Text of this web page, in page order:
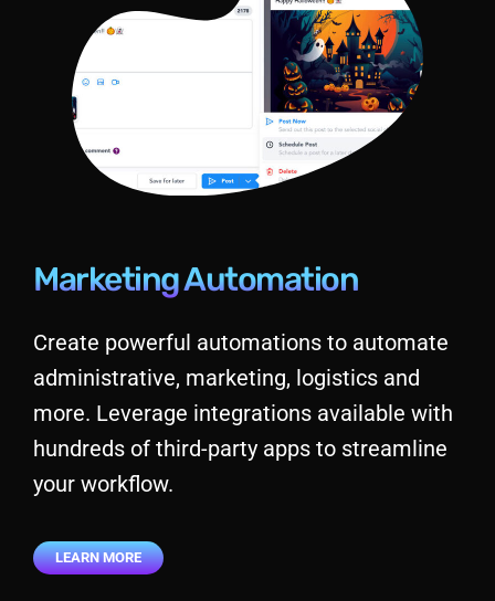
Marketing Automation
Create powerful automations to automate
administrative, marketing, logistics and
more. Leverage integrations available with
hundreds of third-party apps to streamline
your workflow.
LEARN MORE